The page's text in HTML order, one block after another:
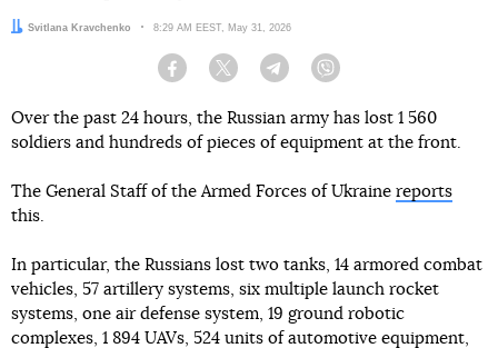
Author:
Svitlana Kravchenko Date:
8:29 AM EEST, May 31, 2026
Facebook Twitter Telegram
Over the past 24 hours, the Russian army has lost 1 560
soldiers and hundreds of pieces of equipment at the front.
The General Staff of the Armed Forces of Ukraine reports
this.
In particular, the Russians lost two tanks, 14 armored combat
vehicles, 57 artillery systems, six multiple launch rocket
systems, one air defense system, 19 ground robotic
complexes, 1 894 UAVs, 524 units of automotive equipment,